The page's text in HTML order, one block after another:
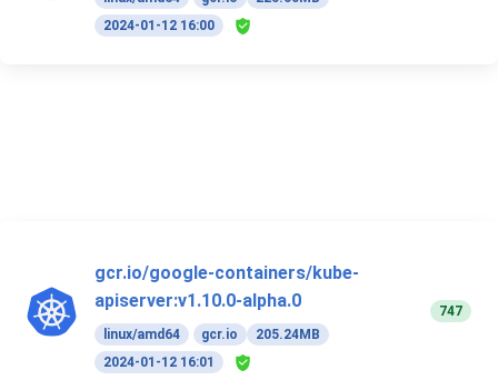
2024-01-12 16:00
gcr.io/google-containers/kube-
apiserver:v1.10.0-alpha.0
linux/amd64 gcr.io
205.24MB
2024-01-12 16:01
747